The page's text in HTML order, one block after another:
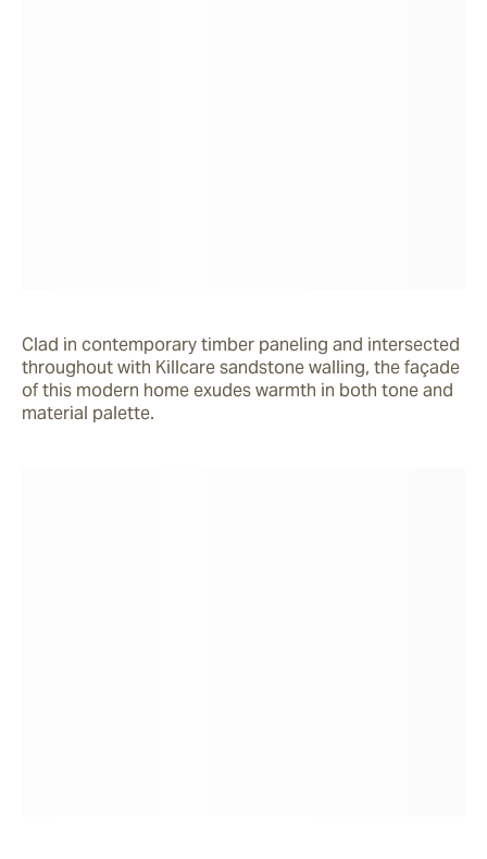
Clad in contemporary timber paneling and intersected
throughout with Killcare sandstone walling, the façade
of this modern home exudes warmth in both tone and
material palette.